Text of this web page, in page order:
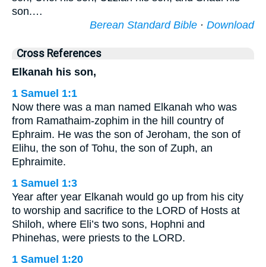
son.…
Berean Standard Bible · Download
Cross References
Elkanah his son,
1 Samuel 1:1
Now there was a man named Elkanah who was
from Ramathaim-zophim in the hill country of
Ephraim. He was the son of Jeroham, the son of
Elihu, the son of Tohu, the son of Zuph, an
Ephraimite.
1 Samuel 1:3
Year after year Elkanah would go up from his city
to worship and sacrifice to the LORD of Hosts at
Shiloh, where Eli’s two sons, Hophni and
Phinehas, were priests to the LORD.
1 Samuel 1:20